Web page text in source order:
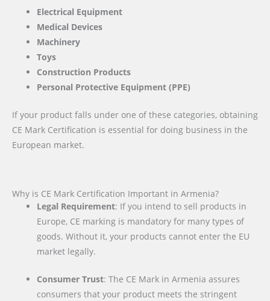
Electrical Equipment
Medical Devices
Machinery
Toys
Construction Products
Personal Protective Equipment (PPE)
If your product falls under one of these categories, obtaining
CE Mark Certification is essential for doing business in the
European market.
Why is CE Mark Certification Important in Armenia?
Legal Requirement: If you intend to sell products in
Europe, CE marking is mandatory for many types of
goods. Without it, your products cannot enter the EU
market legally.
Consumer Trust: The CE Mark in Armenia assures
consumers that your product meets the stringent